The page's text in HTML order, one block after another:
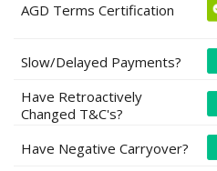
AGD Terms Certification
Slow/Delayed Payments?
Have Retroactively
Changed T&C's?
Have Negative Carryover?